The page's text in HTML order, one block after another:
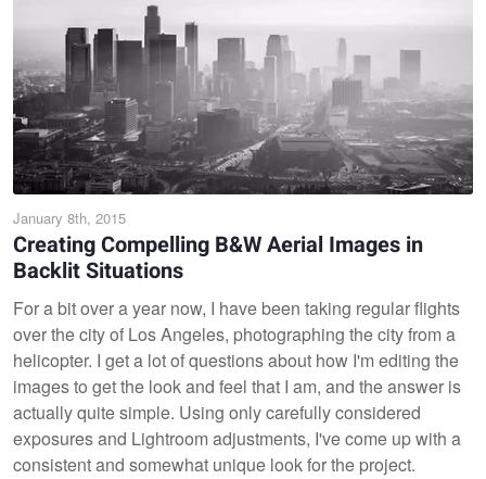
January 8th, 2015
Creating Compelling B&W Aerial Images in
Backlit Situations
For a bit over a year now, I have been taking regular flights
over the city of Los Angeles, photographing the city from a
helicopter. I get a lot of questions about how I'm editing the
images to get the look and feel that I am, and the answer is
actually quite simple. Using only carefully considered
exposures and Lightroom adjustments, I've come up with a
consistent and somewhat unique look for the project.